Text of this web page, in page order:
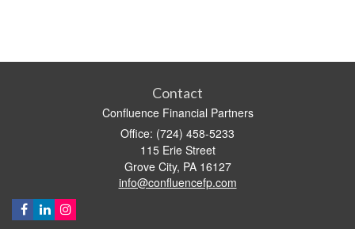
Contact
Confluence Financial Partners
Office: (724) 458-5233
115 Erie Street
Grove City, PA 16127
info@confluencefp.com